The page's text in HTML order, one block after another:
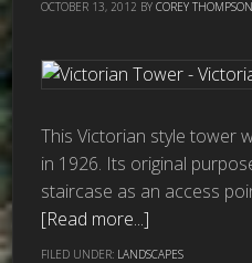
OCTOBER 13, 2012 BYCOREY THOMPSON
This Victorian style tower
in 1926. Its original
staircase as an access
[Read more...]
FILED UNDER: LANDSCAPES